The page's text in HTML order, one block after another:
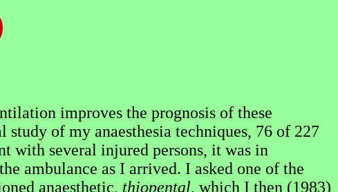
improves the prognosis of these
of my anaesthesia techniques, 76 of 227
with several injured persons, it was in
ambulance as I arrived. I asked one of the
anaesthetic, thiopental, which I then (1983)